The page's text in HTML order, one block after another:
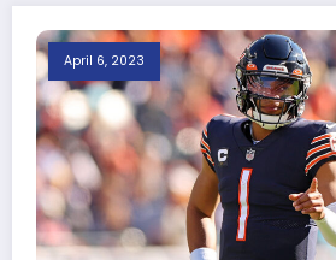
April 6, 2023